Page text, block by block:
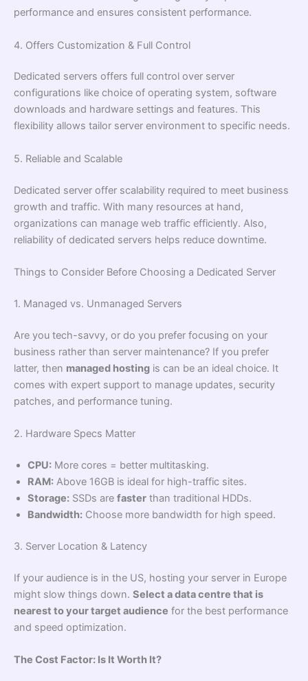
performance and ensures consistent performance.
4. Offers Customization & Full Control
Dedicated servers offers full control over server
configurations like choice of operating system, software
downloads and hardware settings and features. This
flexibility allows tailor server environment to specific needs.
5. Reliable and Scalable
Dedicated server offer scalability required to meet business
growth and traffic. With many resources at hand,
organizations can manage web traffic efficiently. Also,
reliability of dedicated servers helps reduce downtime.
Things to Consider Before Choosing a Dedicated Server
1. Managed vs. Unmanaged Servers
Are you tech-savvy, or do you prefer focusing on your
business rather than server maintenance? If you prefer
latter, then managed hosting is can be an ideal choice. It
comes with expert support to manage updates, security
patches, and performance tuning.
2. Hardware Specs Matter
CPU: More cores = better multitasking.
RAM: Above 16GB is ideal for high-traffic sites.
Storage: SSDs are faster than traditional HDDs.
Bandwidth: Choose more bandwidth for high speed.
3. Server Location & Latency
If your audience is in the US, hosting your server in Europe
might slow things down. Select a data centre that is
nearest to your target audience for the best performance
and speed optimization.
The Cost Factor: Is It Worth It?